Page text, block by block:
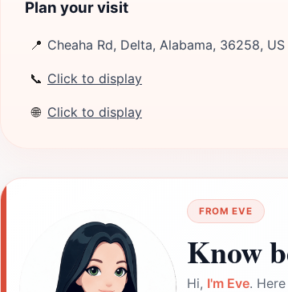
Plan your visit
📍 Cheaha Rd, Delta, Alabama, 36258, US
📞 Click to display
🌐 Click to display
FROM EVE
Know
Hi, I'm Eve.